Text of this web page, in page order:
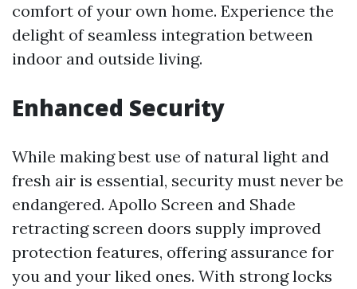
comfort of your own home. Experience the
delight of seamless integration between
indoor and outside living.
Enhanced Security
While making best use of natural light and
fresh air is essential, security must never be
endangered. Apollo Screen and Shade
retracting screen doors supply improved
protection features, offering assurance for
you and your liked ones. With strong locks